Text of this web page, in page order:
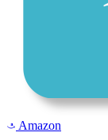
a Amazon